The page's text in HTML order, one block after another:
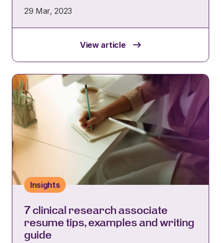
29 Mar, 2023
View article
Insights
7 clinical research associate
resume tips, examples and writing
guide